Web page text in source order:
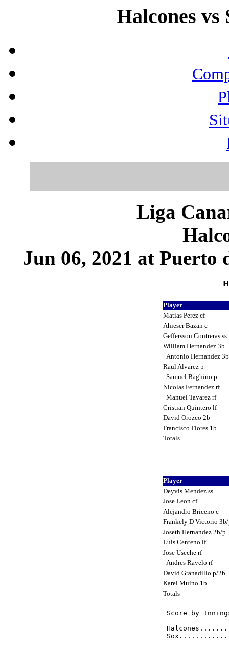
Halcones vs
Liga
Jun 06, 2021 at Puerto
Player
Matias Perez cf
Ahieser Bazan c
Geffersson Contreras ss
William Hernandez 3b
Antonio Hernandez
Raul Alvarez p
Samuel Baghino p
Nicolas Fernandez rf
Manuel Tavarez rf
Cristian Quintero lf
David Orozco 2b
Francisco Flores 1b
Totals
Player
Deyvis Mendez ss
Jose Leon cf
Alejandro Briceno c
Frankely D Victorio
Joseth Hernandez 2b/p
Luis Centeno lf
Jose Useche rf
Andres Ravelo rf
David Granadillo p/2b
Karel Muino 1b
Totals
Score by